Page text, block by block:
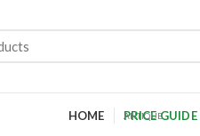
HOME PRICE GUIDE